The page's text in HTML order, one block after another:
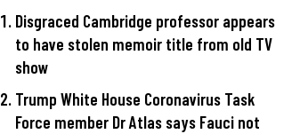
Disgraced Cambridge professor appears
to have stolen memoir title from old TV
show
Trump White House Coronavirus Task
Force member Dr Atlas says Fauci not